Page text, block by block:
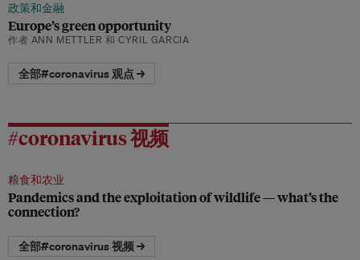
政策和金融
Europe’s green opportunity
作者 ANN METTLER 和 CYRIL GARCIA
全部#coronavirus 观点 →
#coronavirus 视频
粮食和农业
Pandemics and the exploitation of wildlife — what’s the
connection?
全部#coronavirus 视频 →